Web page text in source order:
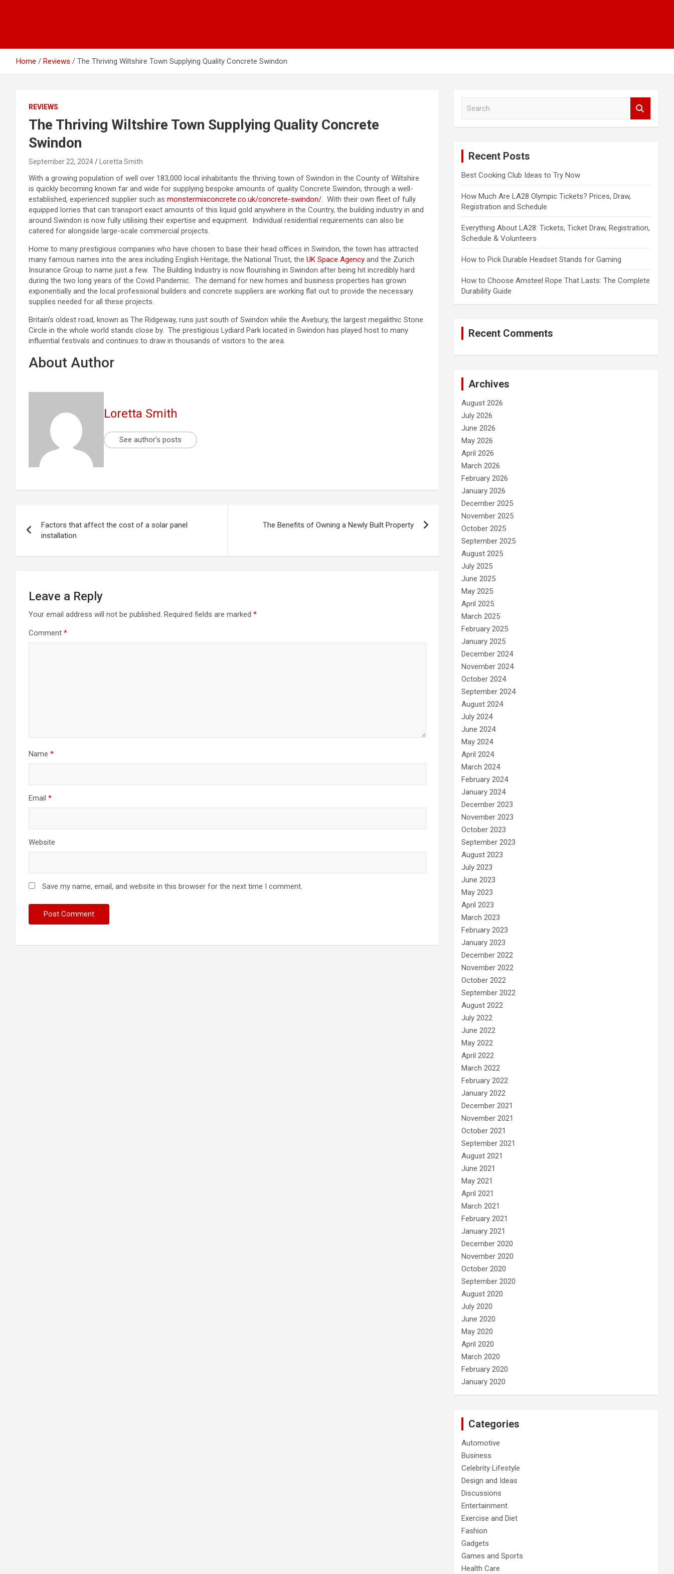
Home Reviews The Thriving Wiltshire Town Supplying Quality Concrete Swindon
REVIEWS
The Thriving Wiltshire Town Supplying Quality Concrete
Swindon
September 22, 2024 Loretta Smith
With a growing population of well over 183,000 local inhabitants the thriving town of Swindon in the County of Wiltshire
is quickly becoming known far and wide for supplying bespoke amounts of quality Concrete Swindon, through a well-
established, experienced supplier such as monstermixconcrete.co.uk/concrete-swindon/. With their own fleet of fully
equipped lorries that can transport exact amounts of this liquid gold anywhere in the Country, the building industry in and
around Swindon is now fully utilising their expertise and equipment. Individual residential requirements can also be
catered for alongside large-scale commercial projects.
Home to many prestigious companies who have chosen to base their head offices in Swindon, the town has attracted
many famous names into the area including English Heritage, the National Trust, the UK Space Agency and the Zurich
Insurance Group to name just a few. The Building Industry is now flourishing in Swindon after being hit incredibly hard
during the two long years of the Covid Pandemic. The demand for new homes and business properties has grown
exponentially and the local professional builders and concrete suppliers are working flat out to provide the necessary
supplies needed for all these projects.
Britain’s oldest road, known as The Ridgeway, runs just south of Swindon while the Avebury, the largest megalithic Stone
Circle in the whole world stands close by. The prestigious Lydiard Park located in Swindon has played host to many
influential festivals and continues to draw in thousands of visitors to the area.
About Author
Loretta Smith
See author's posts
navigation
Factors that affect the cost of a solar panel
installation
The Benefits of Owning a Newly Built Property
Leave a Reply
Your email address will not be published. Required fields are marked *
Comment *
Name *
Email *
Website
Save my name, email, and website in this browser for the next time I comment.
Recent Posts
Best Cooking Club Ideas to Try Now
How Much Are LA28 Olympic Tickets? Prices, Draw,
Registration and Schedule
Everything About LA28: Tickets, Ticket Draw, Registration,
Schedule & Volunteers
How to Pick Durable Headset Stands for Gaming
How to Choose Amsteel Rope That Lasts: The Complete
Durability Guide
Recent Comments
Archives
August 2026
July 2026
June 2026
May 2026
April 2026
March 2026
February 2026
January 2026
December 2025
November 2025
October 2025
September 2025
August 2025
July 2025
June 2025
May 2025
April 2025
March 2025
February 2025
January 2025
December 2024
November 2024
October 2024
September 2024
August 2024
July 2024
June 2024
May 2024
April 2024
March 2024
February 2024
January 2024
December 2023
November 2023
October 2023
September 2023
August 2023
July 2023
June 2023
May 2023
April 2023
March 2023
February 2023
January 2023
December 2022
November 2022
October 2022
September 2022
August 2022
July 2022
June 2022
May 2022
April 2022
March 2022
February 2022
January 2022
December 2021
November 2021
October 2021
September 2021
August 2021
June 2021
May 2021
April 2021
March 2021
February 2021
January 2021
December 2020
November 2020
October 2020
September 2020
August 2020
July 2020
June 2020
May 2020
April 2020
March 2020
February 2020
January 2020
Categories
Automotive
Business
Celebrity Lifestyle
Design and Ideas
Discussions
Entertainment
Exercise and Diet
Fashion
Gadgets
Games and Sports
Health Care